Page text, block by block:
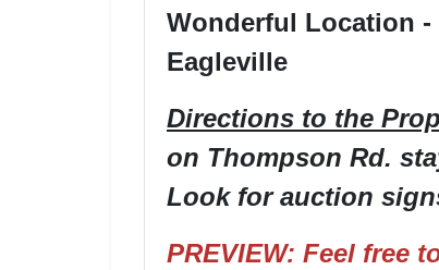
Wonderful Location -
Eagleville
Directions to the
on Thompson Rd.
Look for auction
PREVIEW: Feel free